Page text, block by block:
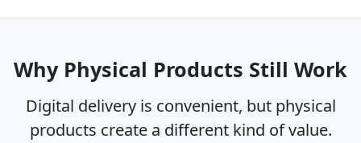
Why Physical Products Still Work
Digital delivery is convenient, but physical
products create a different kind of value.